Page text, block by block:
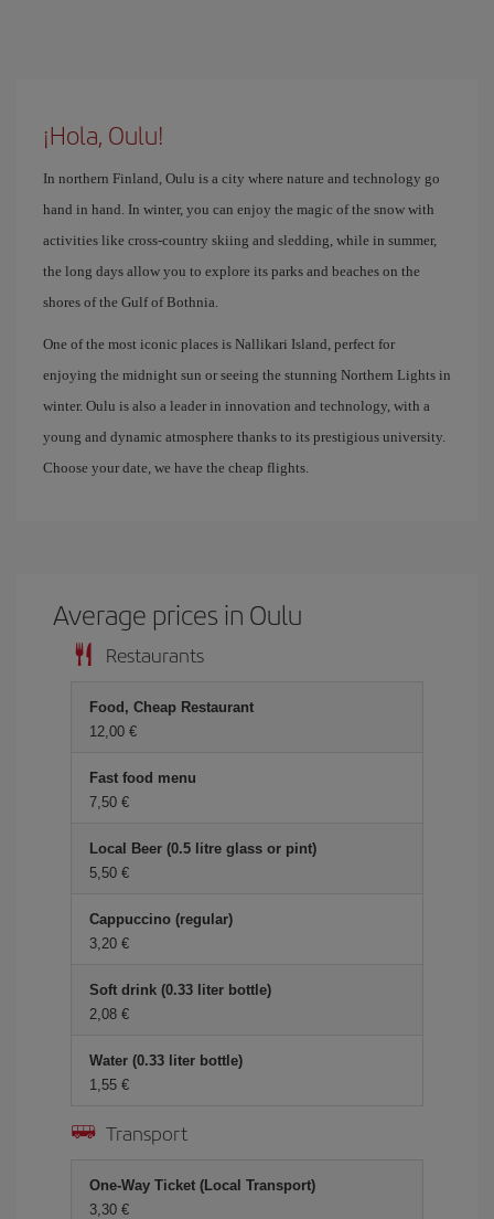
¡Hola, Oulu!
In northern Finland, Oulu is a city where nature and technology go
hand in hand. In winter, you can enjoy the magic of the snow with
activities like cross-country skiing and sledding, while in summer,
the long days allow you to explore its parks and beaches on the
shores of the Gulf of Bothnia.
One of the most iconic places is Nallikari Island, perfect for
enjoying the midnight sun or seeing the stunning Northern Lights in
winter. Oulu is also a leader in innovation and technology, with a
young and dynamic atmosphere thanks to its prestigious university.
Choose your date, we have the cheap flights.
Average prices in Oulu
Restaurants
Food, Cheap Restaurant
12,00 €
Fast food menu
7,50 €
Local Beer (0.5 litre glass or pint)
5,50 €
Cappuccino (regular)
3,20 €
Soft drink (0.33 liter bottle)
2,08 €
Water (0.33 liter bottle)
1,55 €
Transport
One-Way Ticket (Local Transport)
3,30 €